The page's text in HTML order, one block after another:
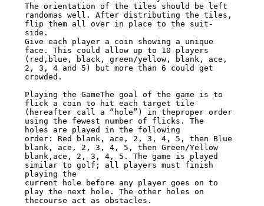
The orientation of the tiles should be left
randomas well. After distributing the tiles,
flip them all over in place to the suit-
side.
Give each player a coin showing a unique
face. This could allow up to 10 players
(red,blue, black, green/yellow, blank, ace,
2, 3, 4 and 5) but more than 6 could get
crowded.
Playing the GameThe goal of the game is to
flick a coin to hit each target tile
(hereafter call a “hole”) in theproper order
using the fewest number of flicks. The
holes are played in the following
order: Red blank, ace, 2, 3, 4, 5, then Blue
blank, ace, 2, 3, 4, 5, then Green/Yellow
blank,ace, 2, 3, 4, 5. The game is played
similar to golf; all players must finish
playing the
current hole before any player goes on to
play the next hole. The other holes on
thecourse act as obstacles.